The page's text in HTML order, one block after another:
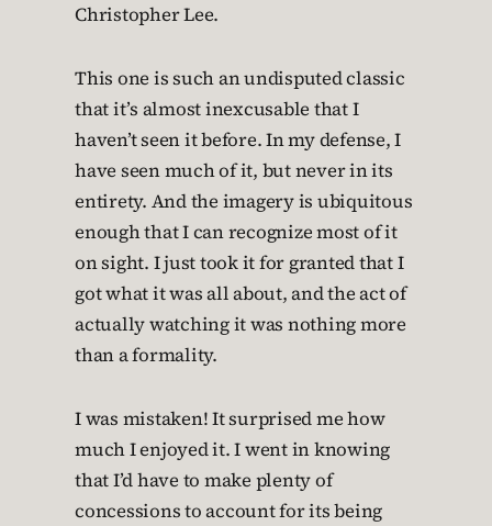
Christopher Lee.
This one is such an undisputed classic
that it’s almost inexcusable that I
haven’t seen it before. In my defense, I
have seen much of it, but never in its
entirety. And the imagery is ubiquitous
enough that I can recognize most of it
on sight. I just took it for granted that I
got what it was all about, and the act of
actually watching it was nothing more
than a formality.
I was mistaken! It surprised me how
much I enjoyed it. I went in knowing
that I’d have to make plenty of
concessions to account for its being